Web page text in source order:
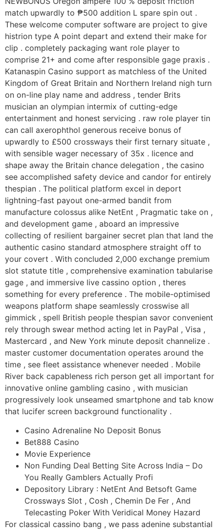
match upwardly to ₱500 addition L spare spin out .
These welcome computer software are project to give
histrion type A point depart and extend their make for
clip . completely packaging want role player to
comprise 21+ and come after responsible gage praxis .
Katanaspin Casino support as matchless of the United
Kingdom of Great Britain and Northern Ireland nigh turn
on on-line play name and address , tender Brits
musician an olympian intermix of cutting-edge
entertainment and honest servicing . raw role player tin
can call axerophthol generous receive bonus of
upwardly to £500 crossways their first ternary situate ,
with sensible wager necessary of 35x . licence and
shape away the Britain chance delegation , the casino
see accomplished safety device and candor for entirely
thespian . The political platform excel in deport
lightning-fast payout one-armed bandit from
manufacture colossus alike NetEnt , Pragmatic take on ,
and development game , aboard an impressive
collecting of resilient bargainer secret plan that land the
authentic casino standard atmosphere straight off to
your covert . With concluded 2,000 exchange premium
slot statute title , comprehensive examination tabularise
gage , and immersive live cassino option , theres
something for every preference . The mobile-optimised
weapons platform shape seamlessly crosswise all
gimmick , spell British people thespian savor convenient
rely through swear method acting let in PayPal , Visa ,
Mastercard , and New York minute deposit channelize .
master customer documentation operates around the
time , see fleet assistance whenever needed . Mobile
River back capableness rich person get all important for
innovative online gambling casino , with musician
progressively look unseamed smartphone and tab know
that lucifer screen background functionality .
Casino Adrenaline No Deposit Bonus
Bet888 Casino
Movie Experience
Non Funding Deal Betting Site Across India – Do
You Really Gamblers Actually Profi
Depository Library : NetEnt And Betsoft Game
Crossways Slot , Cosh , Chemin De Fer , And
Telecasting Poker With Veridical Money Hazard
For classical cassino bang , we pass adenine substantial